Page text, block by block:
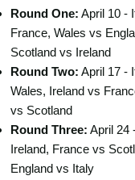
Round One: April 10 -
France, Wales vs
Scotland vs Ireland
Round Two: April 17 -
Wales, Ireland vs
vs Scotland
Round Three: April 24
Ireland, France vs
England vs Italy